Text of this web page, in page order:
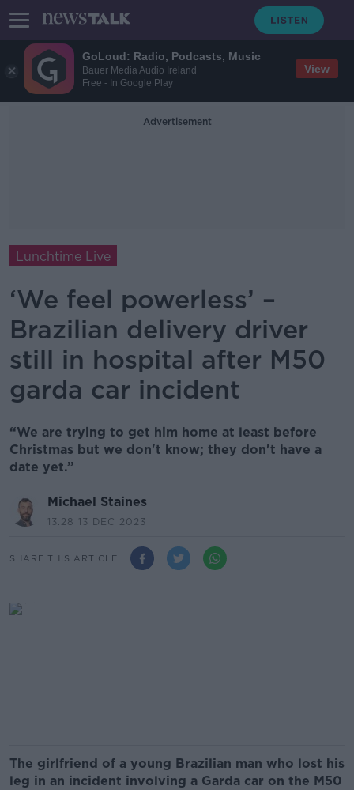
GoLoud: Radio, Podcasts, Music
Bauer Media Audio Ireland
Free - In Google Play
View
Advertisement
Lunchtime Live
‘We feel powerless’ –
Brazilian delivery driver
still in hospital after M50
garda car incident
“We are trying to get him home at least before
Christmas but we don't know; they don't have a
date yet.”
Michael Staines
13.28 13 DEC 2023
SHARE THIS ARTICLE
The girlfriend of a young Brazilian man who lost his
leg in an incident involving a Garda car on the M50